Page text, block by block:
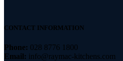
CONTACT INFORMATION
Phone: 028 8776 1800
Email: info@raymac-kitchens.com